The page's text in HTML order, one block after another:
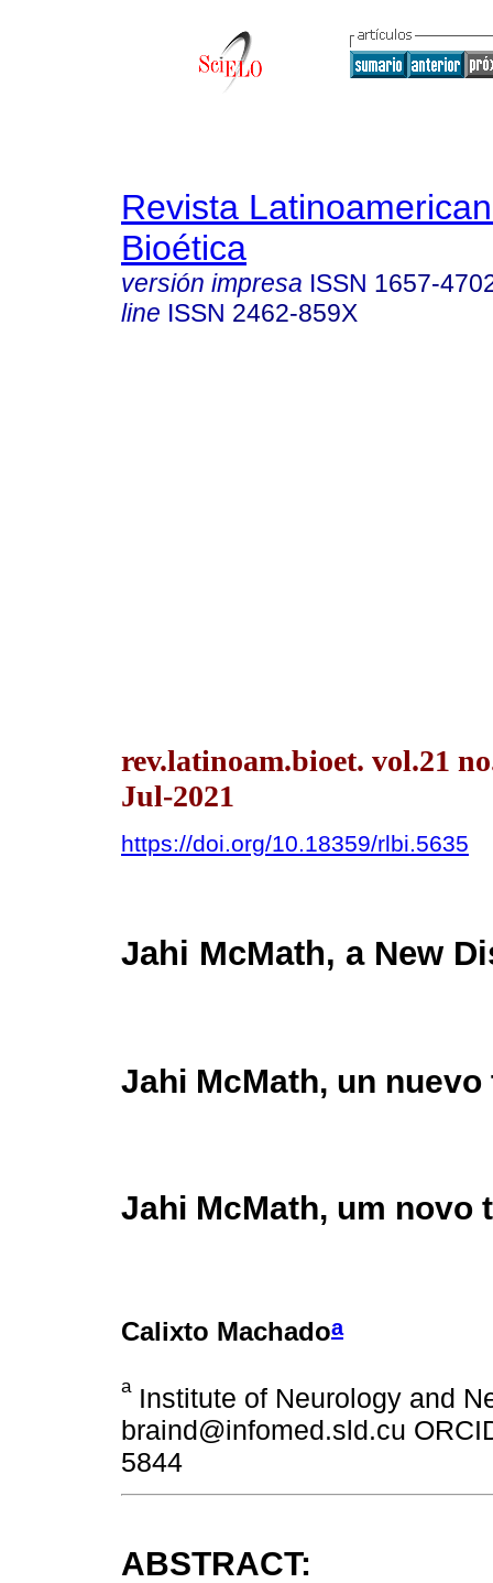
Revista
Bioética
versión impresa ISSN 1657-
line ISSN 2462-859X
rev.latinoam.bioet. vol.21
Jul-2021
https://doi.org/10.18359/rlbi.5635
Jahi McMath, a New
Jahi McMath, un
Jahi McMath, um
Calixto Machadoa
aInstitute of Neurology and
braind@infomed.sld.cu
5844
ABSTRACT: